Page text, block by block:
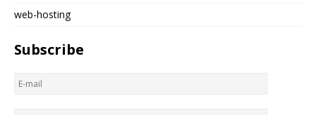
web-hosting
Subscribe